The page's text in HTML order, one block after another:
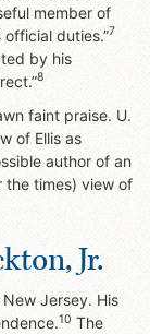
member of
duties.”7
by his
8
faint praise. U.
of Ellis as
author of an
the times) view of
Jr.
Jersey. His
10 The